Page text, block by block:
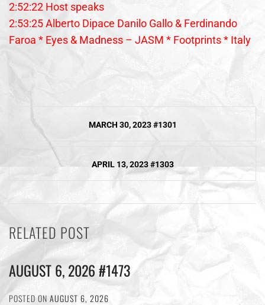
2:52:22 Host speaks
2:53:25 Alberto Dipace Danilo Gallo & Ferdinando
Faroa * Eyes & Madness – JASM * Footprints * Italy
Post
navigation
MARCH 30, 2023 #1301
APRIL 13, 2023 #1303
RELATED POST
AUGUST 6, 2026 #1473
POSTED ON AUGUST 6, 2026